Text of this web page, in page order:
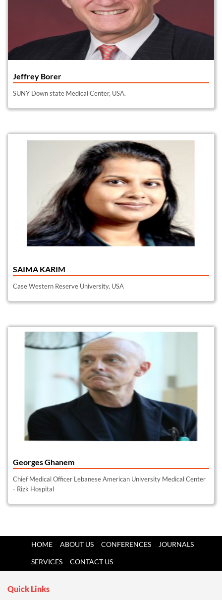
Jeffrey Borer
SUNY Down state Medical Center, USA.
SAIMA KARIM
Case Western Reserve University, USA
Georges Ghanem
Chief Medical Officer Lebanese American University Medical Center
- Rizk Hospital
HOME ABOUT US CONFERENCES JOURNALS
SERVICES CONTACT US
Quick Links